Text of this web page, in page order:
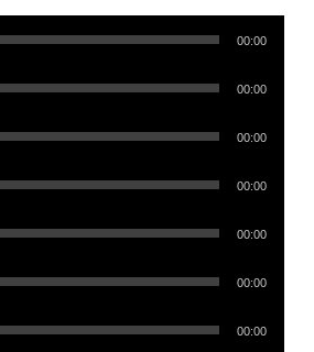
00:00
00:00
00:00
00:00
00:00
00:00
00:00